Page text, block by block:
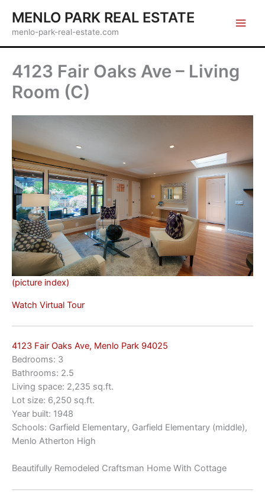
content
MENLO PARK REAL ESTATE
menlo-park-real-estate.com
4123 Fair Oaks Ave – Living
Room (C)
(picture index)
Watch Virtual Tour
4123 Fair Oaks Ave, Menlo Park 94025
Bedrooms: 3
Bathrooms: 2.5
Living space: 2,235 sq.ft.
Lot size: 6,250 sq.ft.
Year built: 1948
Schools: Garfield Elementary, Garfield Elementary (middle),
Menlo Atherton High
Beautifully Remodeled Craftsman Home With Cottage